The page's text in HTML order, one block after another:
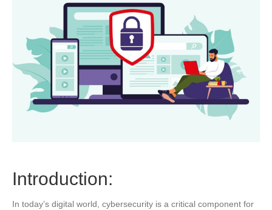
Introduction:
In today’s digital world, cybersecurity is a critical component for